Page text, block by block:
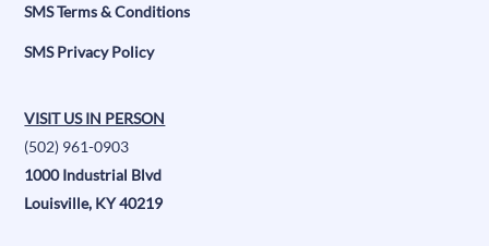
SMS Terms & Conditions
SMS Privacy Policy
VISIT US IN PERSON
(502) 961-0903
1000 Industrial Blvd
Louisville, KY 40219